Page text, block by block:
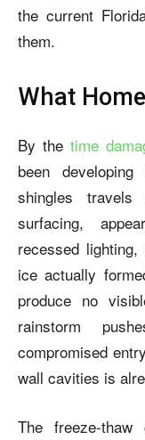
the current
them.
What
By the time
been
shingles
surfacing,
recessed
ice actually
produce no
rainstorm
compromised
wall cavities is
The freeze-